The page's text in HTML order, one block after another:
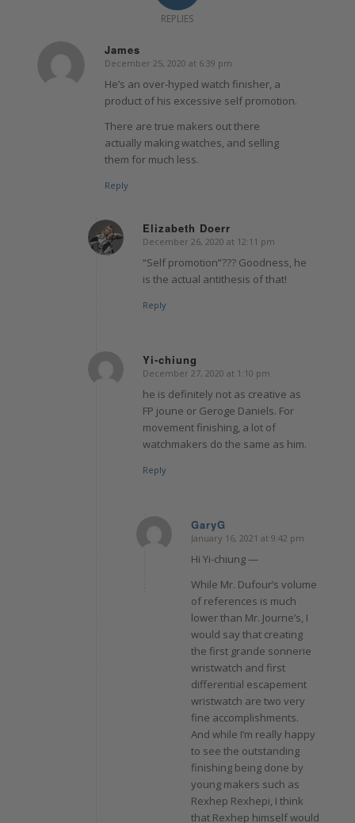
REPLIES
James
says:
December 25, 2020 at 6:39 pm
He’s an over-hyped watch finisher, a
product of his excessive self promotion.
There are true makers out there
actually making watches, and selling
them for much less.
Reply
Elizabeth Doerr
says:
December 26, 2020 at 12:11 pm
“Self promotion”??? Goodness, he
is the actual antithesis of that!
Reply
Yi-chiung
says:
December 27, 2020 at 1:10 pm
he is definitely not as creative as
FP joune or Geroge Daniels. For
movement finishing, a lot of
watchmakers do the same as him.
Reply
GaryG
says:
January 16, 2021 at 9:42 pm
Hi Yi-chiung —
While Mr. Dufour’s volume
of references is much
lower than Mr. Journe’s, I
would say that creating
the first grande sonnerie
wristwatch and first
differential escapement
wristwatch are two very
fine accomplishments.
And while I’m really happy
to see the outstanding
finishing being done by
young makers such as
Rexhep Rexhepi, I think
that Rexhep himself would